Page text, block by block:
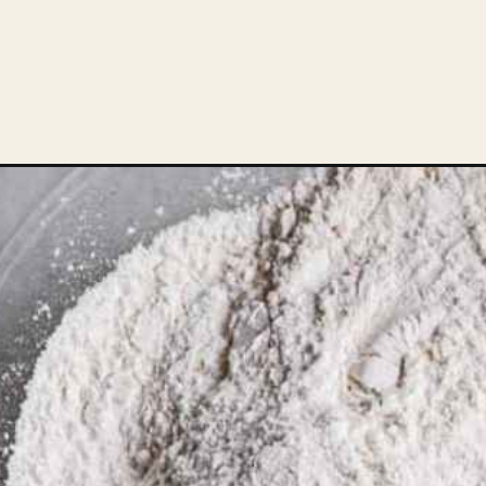
Opening https://theheirloompantry.co/lemon-curd-coffee-